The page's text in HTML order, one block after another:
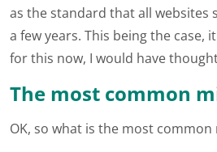
as the standard that all websites
a few years. This being the case,
for this now, I would have
The most common
OK, so what is the most